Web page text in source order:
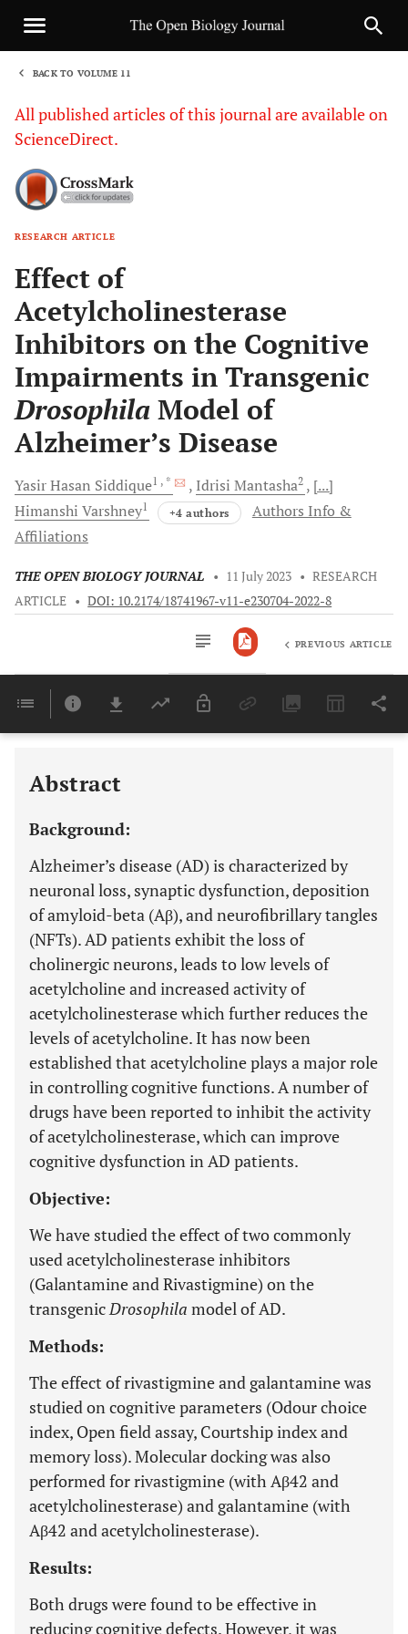
BACK TO VOLUME 11
All published articles of this journal are available on
ScienceDirect.
RESEARCH ARTICLE
Effect of
Acetylcholinesterase
Inhibitors on the Cognitive
Impairments in Transgenic
Drosophila Model of
Alzheimer’s Disease
Yasir Hasan Siddique1 , * Idrisi Mantasha2
[...]
Himanshi Varshney1 +4 authors
Authors Info &
Affiliations
THE OPEN BIOLOGY JOURNAL • 11 July 2023 • RESEARCH
ARTICLE • DOI: 10.2174/18741967-v11-e230704-2022-8
Last 6 Months 11,803
PREVIOUS ARTICLE
Abstract
Background:
Alzheimer’s disease (AD) is characterized by
neuronal loss, synaptic dysfunction, deposition
of amyloid-beta (Aβ), and neurofibrillary tangles
(NFTs). AD patients exhibit the loss of
cholinergic neurons, leads to low levels of
acetylcholine and increased activity of
acetylcholinesterase which further reduces the
levels of acetylcholine. It has now been
established that acetylcholine plays a major role
in controlling cognitive functions. A number of
drugs have been reported to inhibit the activity
of acetylcholinesterase, which can improve
cognitive dysfunction in AD patients.
Objective:
We have studied the effect of two commonly
used acetylcholinesterase inhibitors
(Galantamine and Rivastigmine) on the
transgenicDrosophila model of AD.
Methods:
The effect of rivastigmine and galantamine was
studied on cognitive parameters (Odour choice
index, Open field assay, Courtship index and
memory loss). Molecular docking was also
performed for rivastigmine (with Aβ42 and
acetylcholinesterase) and galantamine (with
Aβ42 and acetylcholinesterase).
Results:
Both drugs were found to be effective in
reducing cognitive defects. However, it was